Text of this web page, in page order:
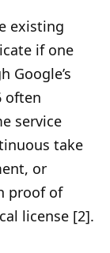
existing
if one
Google’s
often
service
take
or
proof of
license [2].